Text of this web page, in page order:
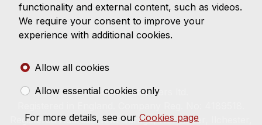
Ilchester cars offers a wide range of quality used cars
for a sensible price. You will find our sales staff to be
© 2026 Ilchester Cars ltd.
Registered Address: Kiwi Garage, Northover, Ilchester,
functionality and external content, such as videos.
We require your consent to improve your
experience with additional cookies.
Allow all cookies
Allow essential cookies only
For more details, see our Cookies page